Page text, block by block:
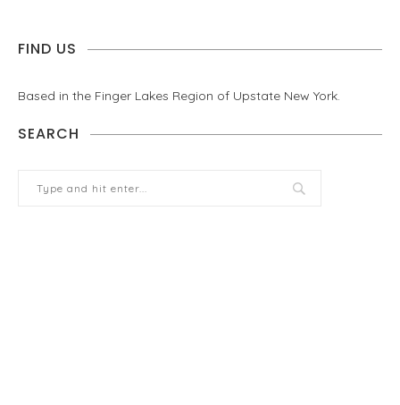
FIND US
Based in the Finger Lakes Region of Upstate New York.
SEARCH